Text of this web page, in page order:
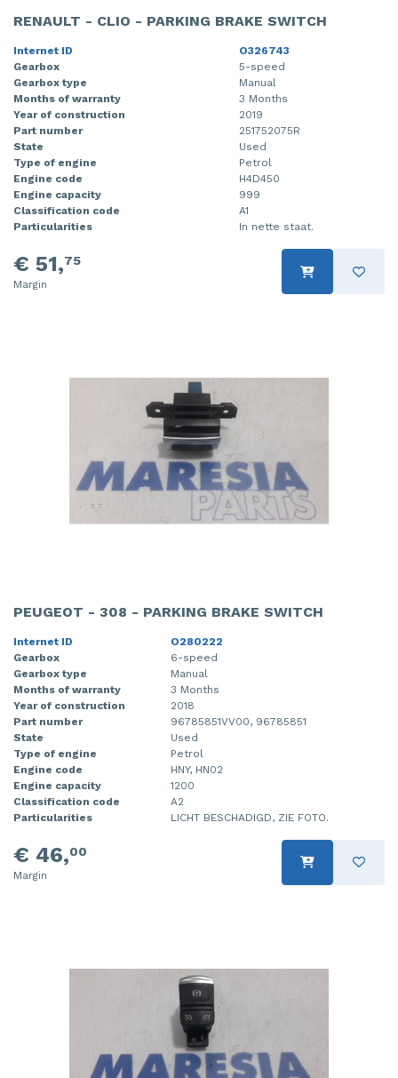
RENAULT - CLIO - PARKING BRAKE SWITCH
Internet ID
O326743
Gearbox
5-speed
Gearbox type
Manual
Months of warranty
3 Months
Year of construction
2019
Part number
251752075R
State
Used
Type of engine
Petrol
Engine code
H4D450
Engine capacity
999
Classification code
A1
Particularities
In nette staat.
€ 51,75
Margin
PEUGEOT - 308 - PARKING BRAKE SWITCH
Internet ID
O280222
Gearbox
6-speed
Gearbox type
Manual
Months of warranty
3 Months
Year of construction
2018
Part number
96785851VV00, 96785851
State
Used
Type of engine
Petrol
Engine code
HNY, HN02
Engine capacity
1200
Classification code
A2
Particularities
LICHT BESCHADIGD, ZIE FOTO.
€ 46,00
Margin